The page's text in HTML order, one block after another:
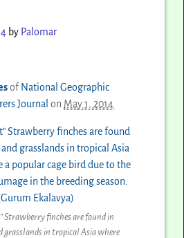
by Palomar
of National Geographic
Journal on May 1, 2014
Strawberry finches are found in
grasslands in tropical Asia where